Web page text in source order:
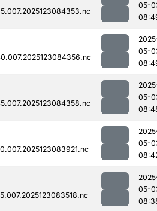
05-
05-
05-
05-
05-